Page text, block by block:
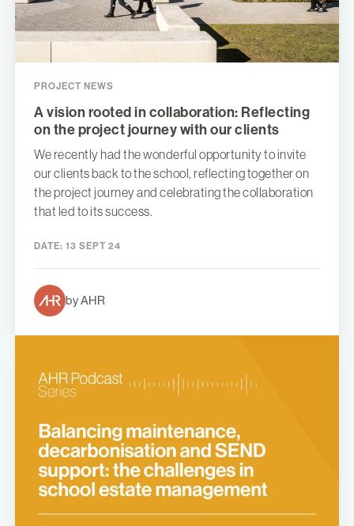
PROJECT NEWS
A vision rooted in collaboration: Reflecting
on the project journey with our clients
We recently had the wonderful opportunity to invite
our clients back to the school, reflecting together on
the project journey and celebrating the collaboration
that led to its success.
DATE: 13 SEPT 24
by AHR